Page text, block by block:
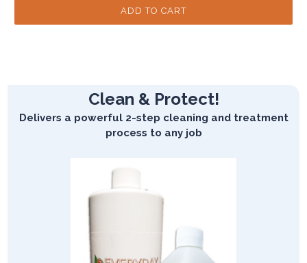
Clean & Protect!
Delivers a powerful 2-step cleaning and treatment
process to any job